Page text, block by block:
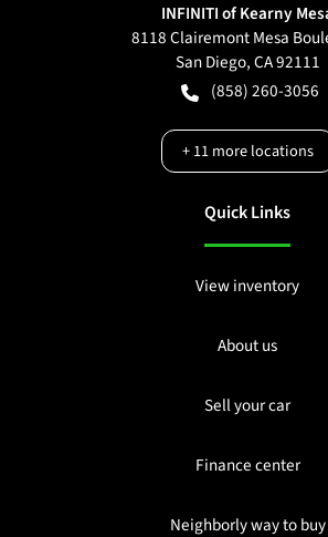
INFINITI of Kearny
8118 Clairemont Mesa
San Diego,CA92111
(858) 260-3056
+11more locations
Quick Links
View inventory
About us
Sell your car
Finance center
Neighborly way to buy